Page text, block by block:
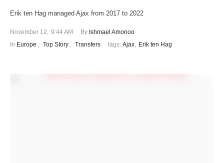
Erik ten Hag managed Ajax from 2017 to 2022
November 12, 9:44 AM By Ishmael Amonoo
In Europe , Top Story , Transfers tags: Ajax, Erik ten Hag